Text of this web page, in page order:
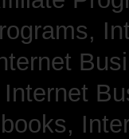
Internet